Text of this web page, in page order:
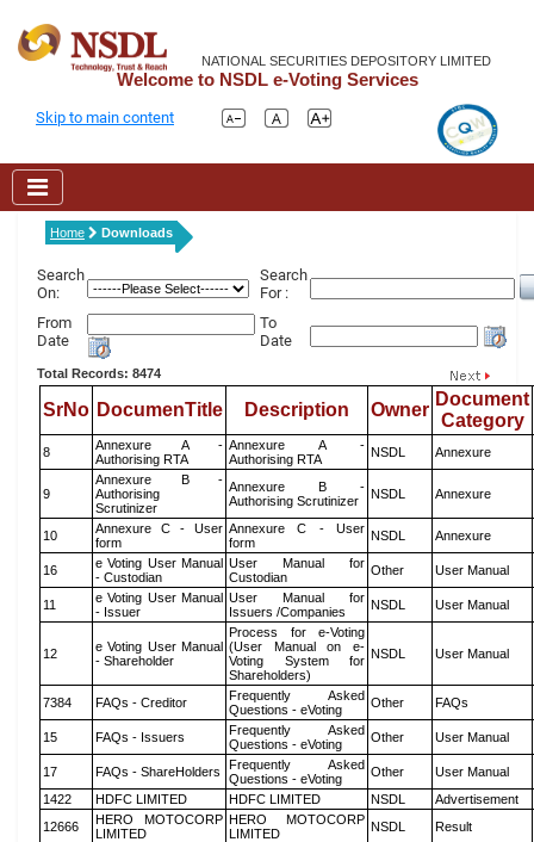
NATIONAL SECURITIES DEPOSITORY LIMITED
Welcome to NSDL e-Voting Services
Skip to main content
Home Downloads
Search
On:
Search
For :
From
Date
To
Date
Total Records: 8474
SrNo DocumenTitle Description Owner
Document
Category
8
Annexure A -
Authorising RTA
Annexure A -
Authorising RTA
NSDL Annexure
9
Annexure B -
Authorising
Scrutinizer
Annexure B -
Authorising Scrutinizer
NSDL Annexure
10
Annexure C - User
form
Annexure C - User
form
NSDL Annexure
16
e Voting User Manual
- Custodian
User Manual for
Custodian
Other User Manual
11
e Voting User Manual
- Issuer
User Manual for
Issuers /Companies
NSDL User Manual
12
e Voting User Manual
- Shareholder
Process for e-Voting
(User Manual on e-
Voting System for
Shareholders)
NSDL User Manual
7384 FAQs - Creditor
Frequently Asked
Questions - eVoting
Other FAQs
15 FAQs - Issuers
Frequently Asked
Questions - eVoting
Other User Manual
17 FAQs - ShareHolders
Frequently Asked
Questions - eVoting
Other
User Manual
1422
HDFC LIMITED HDFC LIMITED NSDL
Advertisement
12666
HERO MOTOCORP
LIMITED
HERO MOTOCORP
LIMITED
NSDL
Result